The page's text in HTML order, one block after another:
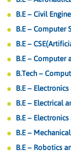
B.E – Civil
B.E – Computer
B.E –
B.E – Computer
B.Tech –
B.E –
B.E – Electrical
B.E –
B.E –
B.E – Robotics